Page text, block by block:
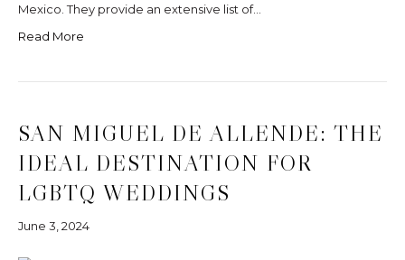
Mexico. They provide an extensive list of…
Read More
SAN MIGUEL DE ALLENDE: THE
IDEAL DESTINATION FOR
LGBTQ WEDDINGS
June 3, 2024